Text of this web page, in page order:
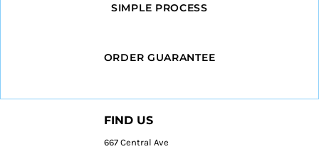
SIMPLE PROCESS
ORDER GUARANTEE
FIND US
667 Central Ave